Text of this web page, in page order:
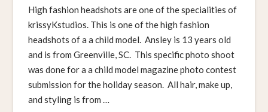
High fashion headshots are one of the specialities of
krissyKstudios. This is one of the high fashion
headshots of a a child model. Ansley is 13 years old
and is from Greenville, SC. This specific photo shoot
was done for a a child model magazine photo contest
submission for the holiday season. All hair, make up,
and styling is from …